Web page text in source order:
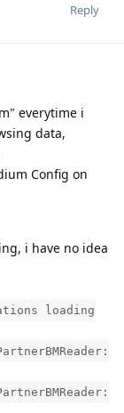
Reply
everytime i
data,
Config on
i have no idea
loading